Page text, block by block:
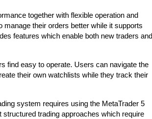
together with flexible operation and
their orders better while it supports
features which enable both new traders and
find easy to operate. Users can navigate the
their own watchlists while they track their
system requires using the MetaTrader 5
trading approaches which require